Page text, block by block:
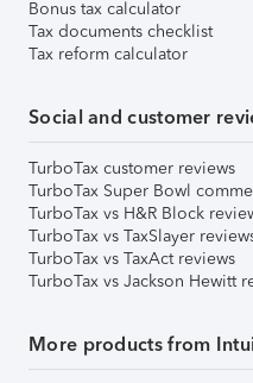
Bonus tax calculator
Tax documents checklist
Tax reform calculator
Social and customer
TurboTax customer reviews
TurboTax Super Bowl
TurboTax vs H&R Block
TurboTax vs TaxSlayer
TurboTax vs TaxAct reviews
TurboTax vs Jackson Hewitt
More products from